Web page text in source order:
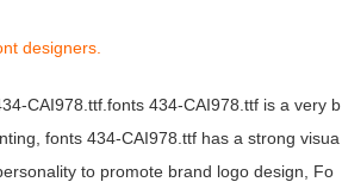
designers.
CAI978.ttf.fonts 434-CAI978.ttf is a very b
fonts 434-CAI978.ttf has a strong visua
to promote brand logo design, Fo